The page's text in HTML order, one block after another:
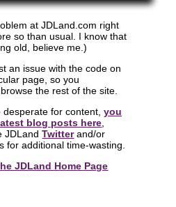
at JDLand.com right
so than usual. I know that
old, believe me.)
an issue with the code on
page, so you
the rest of the site.
for content, you
blog posts here
JDLandTwitterand/or
for additional time-wasting.
JDLand Home Page